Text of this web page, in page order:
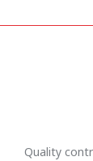
Quality